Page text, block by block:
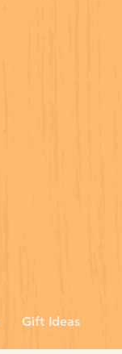
Gift Ideas